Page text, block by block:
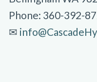
Phone: 360-392-
✉︎